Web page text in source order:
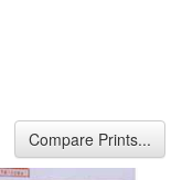
Compare Prints...